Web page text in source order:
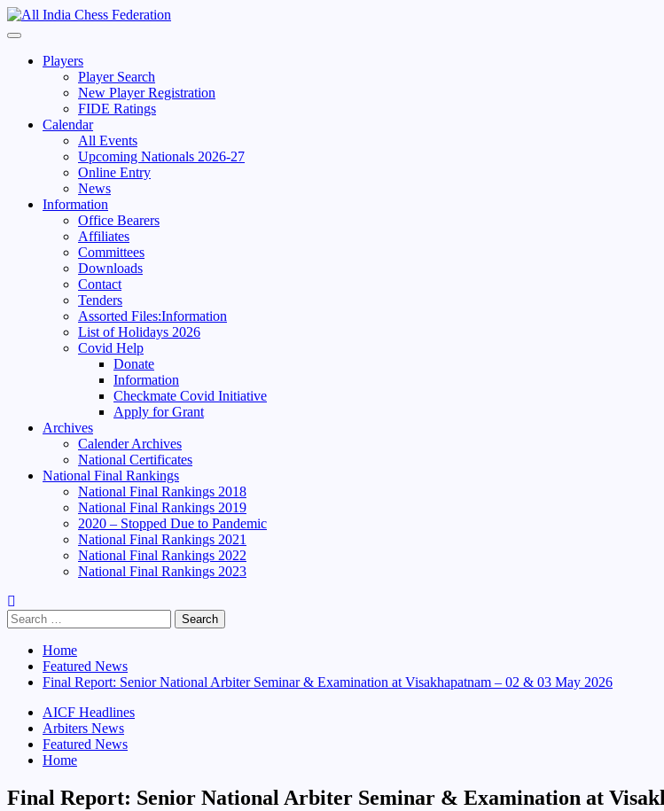
Skip
to
Primary
Players
Player Search
New Player Registration
FIDE Ratings
Calendar
All Events
Upcoming Nationals 2026-27
Online Entry
News
Information
Office Bearers
Affiliates
Committees
Downloads
Contact
Tenders
Assorted Files:Information
List of Holidays 2026
Covid Help
Donate
Information
Checkmate Covid Initiative
Apply for Grant
Archives
Calender Archives
National Certificates
National Final Rankings
National Final Rankings 2018
National Final Rankings 2019
2020 – Stopped Due to Pandemic
National Final Rankings 2021
National Final Rankings 2022
National Final Rankings 2023
Search
for:
Home
Featured News
Final Report: Senior National Arbiter Seminar & Examination at Visakhapatnam – 02 & 03 May 2026
AICF Headlines
Arbiters News
Featured News
Home
Final Report: Senior National Arbiter Seminar & Examination at